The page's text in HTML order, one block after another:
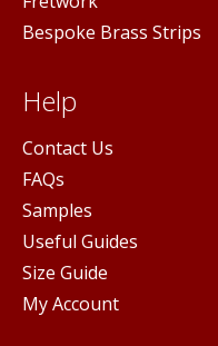
Bespoke Brass Strips
Help
Contact Us
FAQs
Samples
Useful Guides
Size Guide
My Account